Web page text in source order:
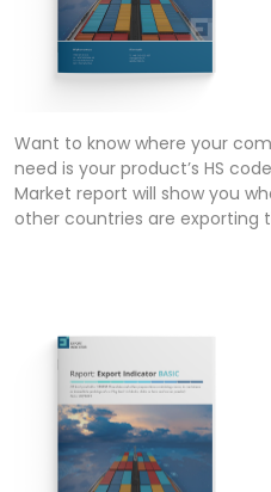
Want to know where your
need is your product’s HS
Market report will show you
other countries are exporting